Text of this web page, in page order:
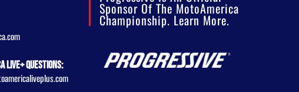
Live+ Questions:
Sponsor Of The MotoAmerica
Championship. Learn More.